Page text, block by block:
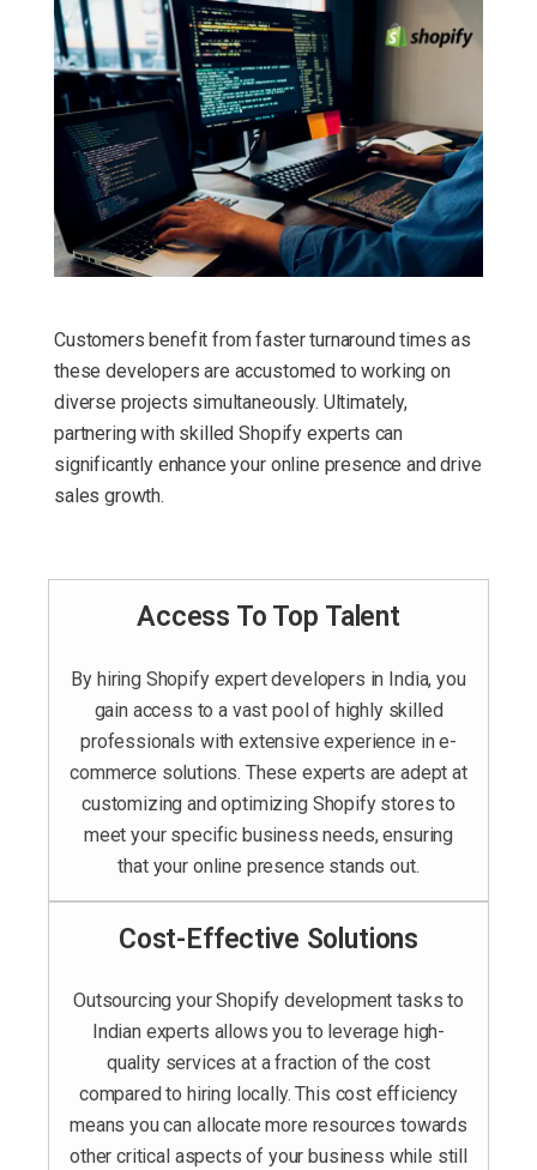
Customers benefit from faster turnaround times as
these developers are accustomed to working on
diverse projects simultaneously. Ultimately,
partnering with skilled Shopify experts can
significantly enhance your online presence and drive
sales growth.
Access To Top Talent
By hiring Shopify expert developers in India, you
gain access to a vast pool of highly skilled
professionals with extensive experience in e-
commerce solutions. These experts are adept at
customizing and optimizing Shopify stores to
meet your specific business needs, ensuring
that your online presence stands out.
Cost-Effective Solutions
Outsourcing your Shopify development tasks to
Indian experts allows you to leverage high-
quality services at a fraction of the cost
compared to hiring locally. This cost efficiency
means you can allocate more resources towards
other critical aspects of your business while still